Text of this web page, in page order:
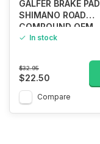
GALFER BRAKE PAD
SHIMANO ROAD
COMPOUND OEM
In stock
$32.95
$22.50
Compare